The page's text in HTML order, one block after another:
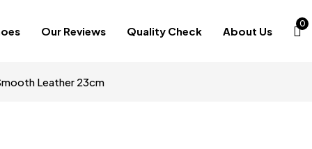
Our Reviews Quality Check About Us
0
Leather 23cm